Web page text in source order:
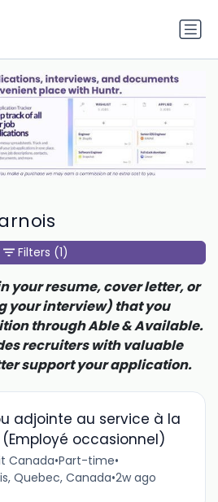
adjointe au service à la
occasionnel)
Canada•Part-time•
Quebec, Canada•2w ago
Filters (1)
your resume, cover letter, or
your interview) that you
through Able & Available.
recruiters with valuable
support your application.